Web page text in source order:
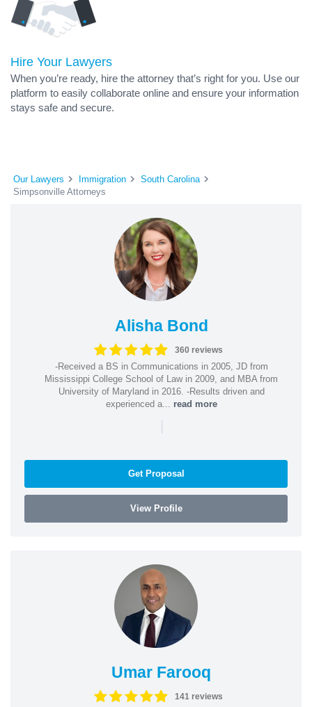
Hire Your Lawyers
When you’re ready, hire the attorney that’s right for you. Use our
platform to easily collaborate online and ensure your information
stays safe and secure.
Our Lawyers Immigration
South Carolina
Simpsonville Attorneys
Alisha Bond
360 reviews
-Received a BS in Communications in 2005, JD from
Mississippi College School of Law in 2009, and MBA from
University of Maryland in 2016. -Results driven and
experienced a... read more
Get Proposal
View Profile
Umar Farooq
141 reviews